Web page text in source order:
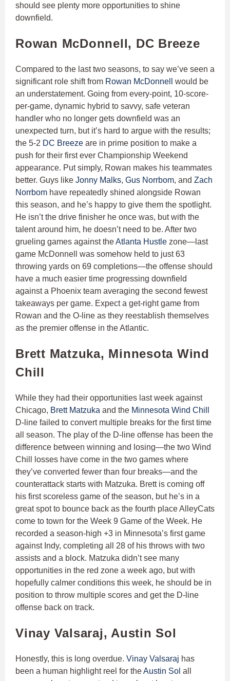
should see plenty more opportunities to shine
downfield.
Rowan McDonnell, DC Breeze
Compared to the last two seasons, to say we’ve seen a
significant role shift from Rowan McDonnell
would be
an understatement. Going from every-point, 10-score-
per-game, dynamic hybrid to savvy, safe veteran
handler who no longer gets downfield was an
unexpected turn, but it’s hard to argue with the results;
the 5-2 DC Breeze are in prime position to make a
push for their first ever Championship Weekend
appearance. Put simply, Rowan makes his teammates
better. Guys like Jonny Malks, Gus Norrbom, and Zach
Norrbom have repeatedly shined alongside Rowan
this season, and he’s happy to give them the spotlight.
He isn’t the drive finisher he once was, but with the
talent around him, he doesn’t need to be. After two
grueling games against theAtlanta Hustle zone—last
game McDonnell was somehow held to just 63
throwing yards on 69 completions—the offense should
have a much easier time progressing downfield
against a Phoenix team averaging the second fewest
takeaways per game. Expect a get-right game from
Rowan and the O-line as they reestablish themselves
as the premier offense in the Atlantic.
Brett Matzuka, Minnesota Wind
Chill
While they had their opportunities last week against
Chicago, Brett Matzuka and the Minnesota Wind Chill
D-line failed to convert multiple breaks for the first time
all season. The play of the D-line offense has been the
difference between winning and losing—the two Wind
Chill losses have come in the two games where
they’ve converted fewer than four breaks—and the
counterattack starts with Matzuka. Brett is coming off
his first scoreless game of the season, but he’s in a
great spot to bounce back as the fourth place AlleyCats
come to town for the Week 9 Game of the Week. He
recorded a season-high +3 in Minnesota’s first game
against Indy, completing all 28 of his throws with two
assists and a block. Matzuka didn’t see many
opportunities in the red zone a week ago, but with
hopefully calmer conditions this week, he should be in
position to throw multiple scores and get the D-line
offense back on track.
Vinay Valsaraj, Austin Sol
Honestly, this is long overdue. Vinay Valsaraj has
been a human highlight reel for theAustin Sol all